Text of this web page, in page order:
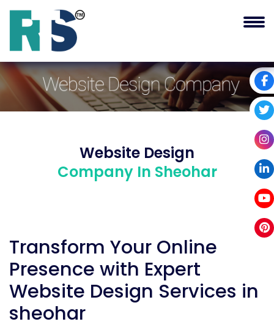
Website Design
Company In Sheohar
Transform Your Online
Presence with Expert
Website Design Services in
sheohar